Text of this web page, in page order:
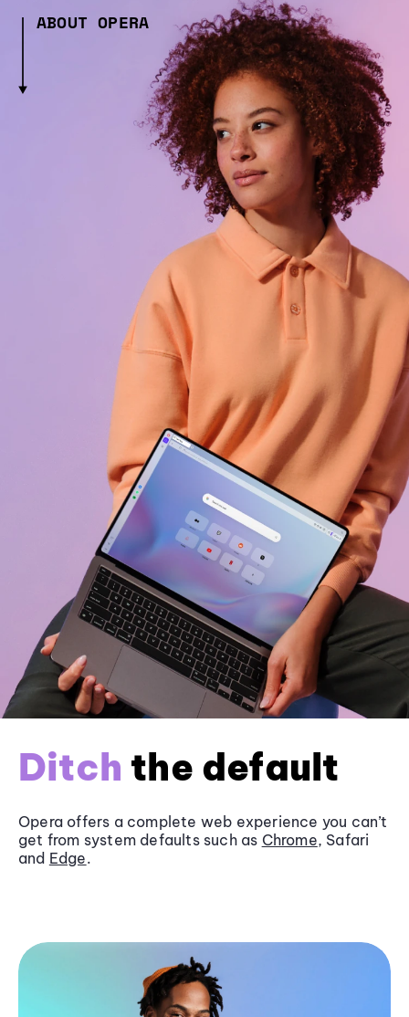
ABOUT OPERA
Ditch the default
Opera offers a complete web experience you can’t
get from system defaults such as Chrome, Safari
and Edge.